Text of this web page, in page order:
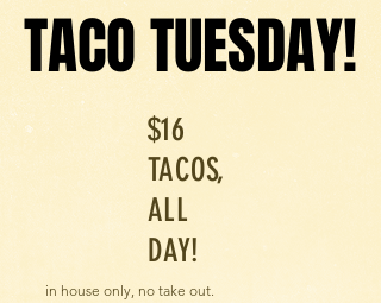
TACO TUESDAY!
TACO TUESDAY!
$16
TACOS,
ALL
DAY!
in house only, no take out.